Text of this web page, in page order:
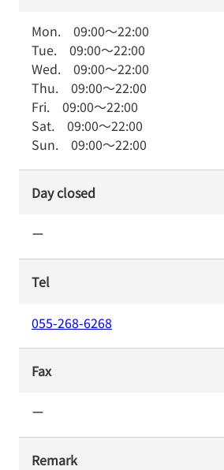
Mon. 09:00～22:00
Tue. 09:00～22:00
Wed. 09:00～22:00
Thu. 09:00～22:00
Fri. 09:00～22:00
Sat. 09:00～22:00
Sun. 09:00～22:00
Day closed
ー
Tel
055-268-6268
Fax
ー
Remark